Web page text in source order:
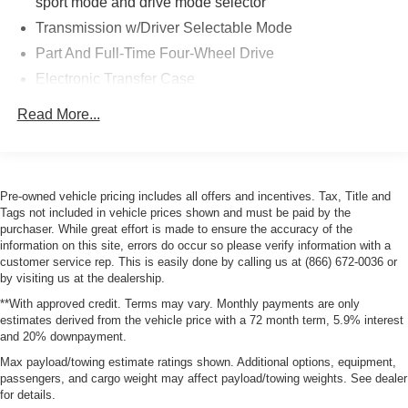
Transmission w/Driver Selectable Mode
Part And Full-Time Four-Wheel Drive
Electronic Transfer Case
Gas-Pressurized Shock Absorbers
Front And Rear Anti-Roll Bars
Electric Power-Assist Speed-Sensing Steering
Single Stainless Steel Exhaust
15.8 Gal. Fuel Tank
Auto Locking Hubs
Strut Front Suspension w/Coil Springs
Multi-Link Rear Suspension w/Coil Springs
Read More...
Pre-owned vehicle pricing includes all offers and incentives. Tax, Title and
Tags not included in vehicle prices shown and must be paid by the
purchaser. While great effort is made to ensure the accuracy of the
information on this site, errors do occur so please verify information with a
customer service rep. This is easily done by calling us at (866) 672-0036 or
by visiting us at the dealership.
**With approved credit. Terms may vary. Monthly payments are only
estimates derived from the vehicle price with a 72 month term, 5.9% interest
and 20% downpayment.
Max payload/towing estimate ratings shown. Additional options, equipment,
passengers, and cargo weight may affect payload/towing weights. See dealer
for details.